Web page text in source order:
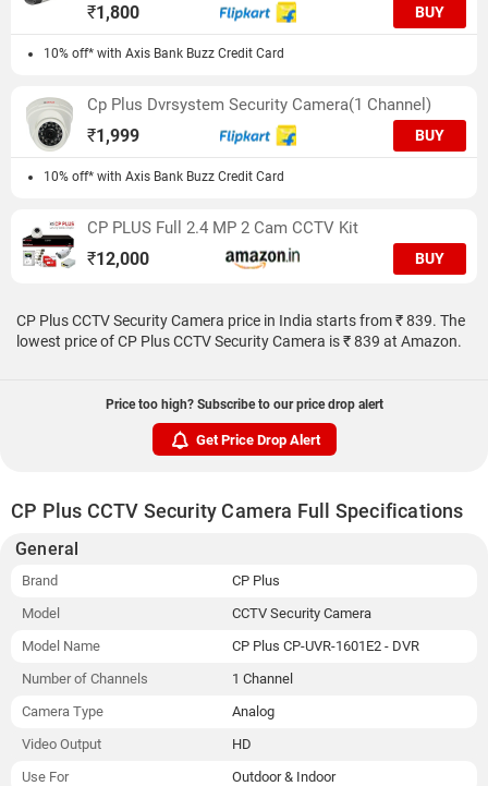
₹1,800 BUY
10% off* with Axis Bank Buzz Credit Card
Cp Plus Dvrsystem Security Camera(1 Channel)
₹1,999 BUY
10% off* with Axis Bank Buzz Credit Card
CP PLUS Full 2.4 MP 2 Cam CCTV Kit
₹12,000 BUY
CP Plus CCTV Security Camera price in India starts from ₹ 839. The
lowest price of CP Plus CCTV Security Camera is ₹ 839 at Amazon.
Price too high? Subscribe to our price drop alert
Get Price Drop Alert
CP Plus CCTV Security Camera Full Specifications
General
Brand
CP Plus
Model
CCTV Security Camera
Model Name
CP Plus CP-UVR-1601E2 - DVR
Number of Channels
1 Channel
Camera Type
Analog
Video Output
HD
Use For
Outdoor & Indoor